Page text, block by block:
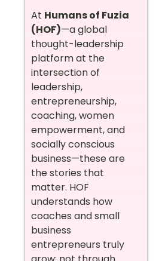
At Humans of Fuzia
(HOF)—a global
thought-leadership
platform at the
intersection of
leadership,
entrepreneurship,
coaching, women
empowerment, and
socially conscious
business—these are
the stories that
matter. HOF
understands how
coaches and small
business
entrepreneurs truly